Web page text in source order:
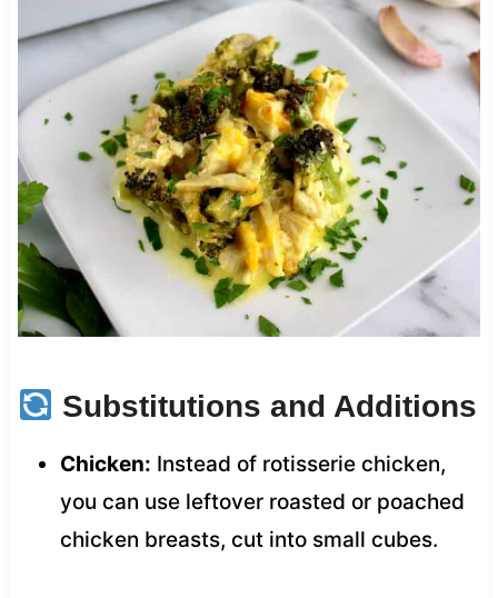
Substitutions and Additions
Chicken: Instead of rotisserie chicken,
you can use leftover roasted or poached
chicken breasts, cut into small cubes.